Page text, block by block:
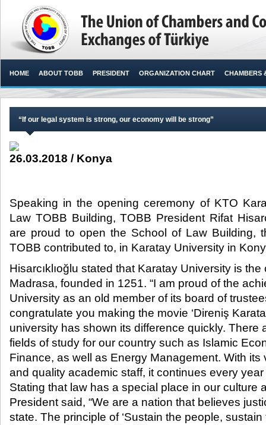
HOME ABOUT TOBB PRESIDENT ORGANIZATION CHART CHAMBERS
“If our legal system is strong, our economy will be strong”
26.03.2018 / Konya
Speaking in the opening ceremony of KTO
Law TOBB Building, TOBB President Rifat
are proud to open the School of Law Building,
TOBB contributed to, in Karatay University in
Hisarcıklıoğlu stated that Karatay University is
Madrasa, founded in 1251. “I am proud of the
University as an old member of its board of
congratulate you making the movie ‘Direniş
university has shown its difference quickly. There
fields of study for our country such as Islamic
Finance, as well as Energy Management. With
and quality academic staff, it continues every
Stating that law has a special place in our culture
President said, “We are a nation that believes
state. The principle of ‘Sustain the people,